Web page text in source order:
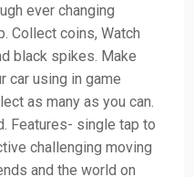
ever changing
Collect coins, Watch
black spikes. Make
car using in game
as many as you can.
Features- single tap to
challenging moving
and the world on